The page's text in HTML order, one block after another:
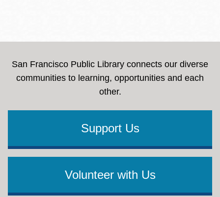
San Francisco Public Library connects our diverse
communities to learning, opportunities and each
other.
Support Us
Volunteer with Us